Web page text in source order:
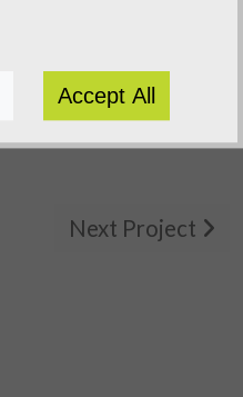
Next Project
Accept All